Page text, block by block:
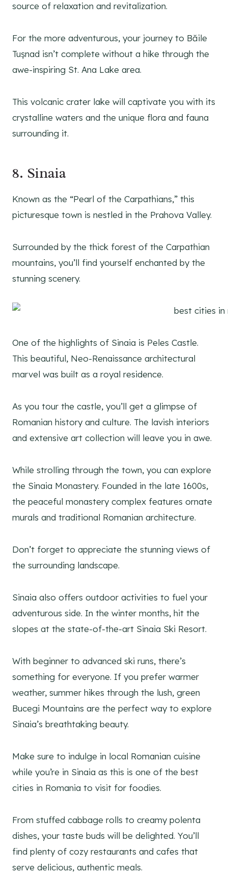
source of relaxation and revitalization.
For the more adventurous, your journey to Băile
Tușnad isn’t complete without a hike through the
awe-inspiring St. Ana Lake area.
This volcanic crater lake will captivate you with its
crystalline waters and the unique flora and fauna
surrounding it.
8. Sinaia
Known as the “Pearl of the Carpathians,” this
picturesque town is nestled in the Prahova Valley.
Surrounded by the thick forest of the Carpathian
mountains, you’ll find yourself enchanted by the
stunning scenery.
One of the highlights of Sinaia is Peles Castle.
This beautiful, Neo-Renaissance architectural
marvel was built as a royal residence.
As you tour the castle, you’ll get a glimpse of
Romanian history and culture. The lavish interiors
and extensive art collection will leave you in awe.
While strolling through the town, you can explore
the Sinaia Monastery. Founded in the late 1600s,
the peaceful monastery complex features ornate
murals and traditional Romanian architecture.
Don’t forget to appreciate the stunning views of
the surrounding landscape.
Sinaia also offers outdoor activities to fuel your
adventurous side. In the winter months, hit the
slopes at the state-of-the-art Sinaia Ski Resort.
With beginner to advanced ski runs, there’s
something for everyone. If you prefer warmer
weather, summer hikes through the lush, green
Bucegi Mountains are the perfect way to explore
Sinaia’s breathtaking beauty.
Make sure to indulge in local Romanian cuisine
while you’re in Sinaia as this is one of the best
cities in Romania to visit for foodies.
From stuffed cabbage rolls to creamy polenta
dishes, your taste buds will be delighted. You’ll
find plenty of cozy restaurants and cafes that
serve delicious, authentic meals.